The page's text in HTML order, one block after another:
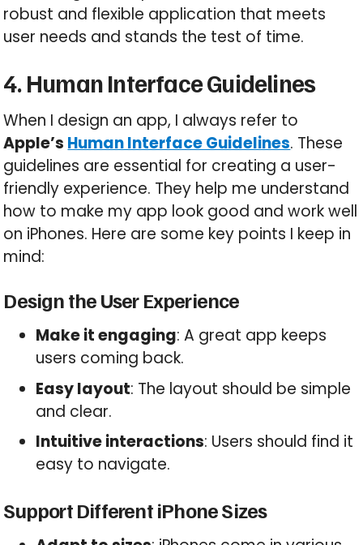
robust and flexible application that meets
user needs and stands the test of time.
4. Human Interface Guidelines
When I design an app, I always refer to
Apple’s Human Interface Guidelines. These
guidelines are essential for creating a user-
friendly experience. They help me understand
how to make my app look good and work well
on iPhones. Here are some key points I keep in
mind:
Design the User Experience
Make it engaging: A great app keeps
users coming back.
Easy layout: The layout should be simple
and clear.
Intuitive interactions: Users should find it
easy to navigate.
Support Different iPhone Sizes